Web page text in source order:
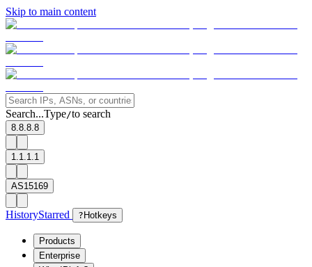
Skip to main content
Search...Type/to search
8.8.8.8
1.1.1.1
AS15169
HistoryStarred ? Hotkeys
Products
Enterprise